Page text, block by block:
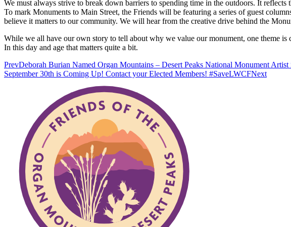
We must always strive to break down barriers to spending time in the outdoors. It
To mark Monuments to Main Street, the Friends will be featuring a series of guest
believe it matters to our community. We will hear from the creative drive behind the
While we all have our own story to tell about why we value our monument, one theme
In this day and age that matters quite a bit.
PrevDeborah Burian Named Organ Mountains – Desert Peaks National Monument
September 30th is Coming Up! Contact your Elected Members! #SaveLWCFNext